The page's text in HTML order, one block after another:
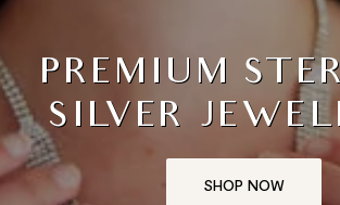
PREMIUM
SILVER
SHOP NOW